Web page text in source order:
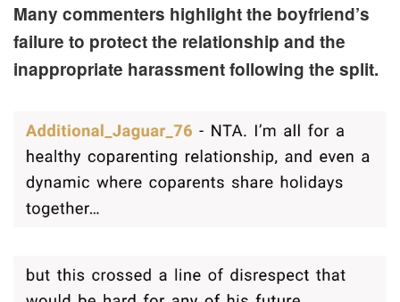
Many commenters highlight the boyfriend’s
failure to protect the relationship and the
inappropriate harassment following the split.